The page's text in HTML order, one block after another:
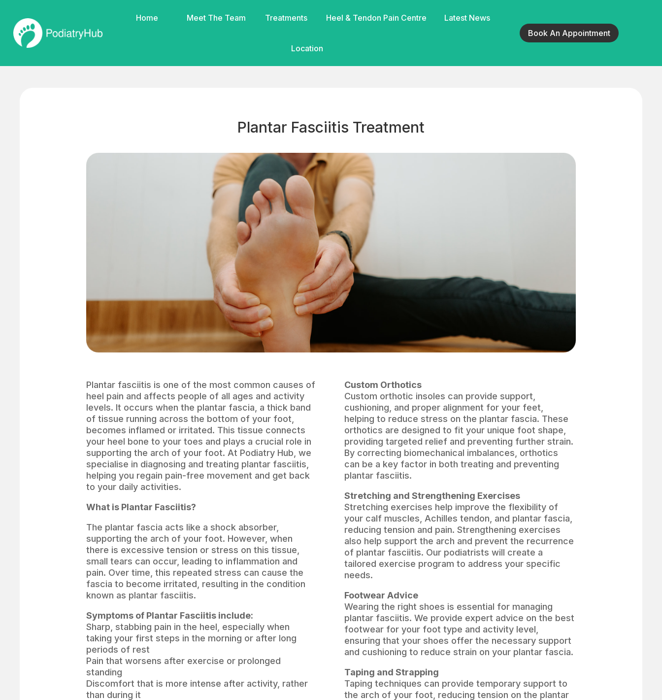
Home Meet The Team Treatments Heel & Tendon Pain Centre Latest News
Location
Book An Appointment
Plantar Fasciitis Treatment
Plantar fasciitis is one of the most common causes of
heel pain and affects people of all ages and activity
levels. It occurs when the plantar fascia, a thick band
of tissue running across the bottom of your foot,
becomes inflamed or irritated. This tissue connects
your heel bone to your toes and plays a crucial role in
supporting the arch of your foot. At Podiatry Hub, we
specialise in diagnosing and treating plantar fasciitis,
helping you regain pain-free movement and get back
to your daily activities.
What is Plantar Fasciitis?
The plantar fascia acts like a shock absorber,
supporting the arch of your foot. However, when
there is excessive tension or stress on this tissue,
small tears can occur, leading to inflammation and
pain. Over time, this repeated stress can cause the
fascia to become irritated, resulting in the condition
known as plantar fasciitis.
Symptoms of Plantar Fasciitis include:
Sharp, stabbing pain in the heel, especially when
taking your first steps in the morning or after long
periods of rest
Pain that worsens after exercise or prolonged
standing
Discomfort that is more intense after activity, rather
than during it
Custom Orthotics
Custom orthotic insoles can provide support,
cushioning, and proper alignment for your feet,
helping to reduce stress on the plantar fascia. These
orthotics are designed to fit your unique foot shape,
providing targeted relief and preventing further strain.
By correcting biomechanical imbalances, orthotics
can be a key factor in both treating and preventing
plantar fasciitis.
Stretching and Strengthening Exercises
Stretching exercises help improve the flexibility of
your calf muscles, Achilles tendon, and plantar fascia,
reducing tension and pain. Strengthening exercises
also help support the arch and prevent the recurrence
of plantar fasciitis. Our podiatrists will create a
tailored exercise program to address your specific
needs.
Footwear Advice
Wearing the right shoes is essential for managing
plantar fasciitis. We provide expert advice on the best
footwear for your foot type and activity level,
ensuring that your shoes offer the necessary support
and cushioning to reduce strain on your plantar fascia.
Taping and Strapping
Taping techniques can provide temporary support to
the arch of your foot, reducing tension on the plantar